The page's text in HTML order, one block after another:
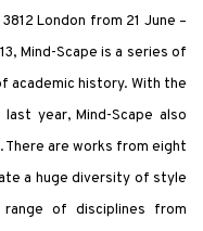
London from 21 June –
Mind-Scape is a series of
history. With the
year, Mind-Scape also
are works from eight
a huge diversity of style
range of disciplines from